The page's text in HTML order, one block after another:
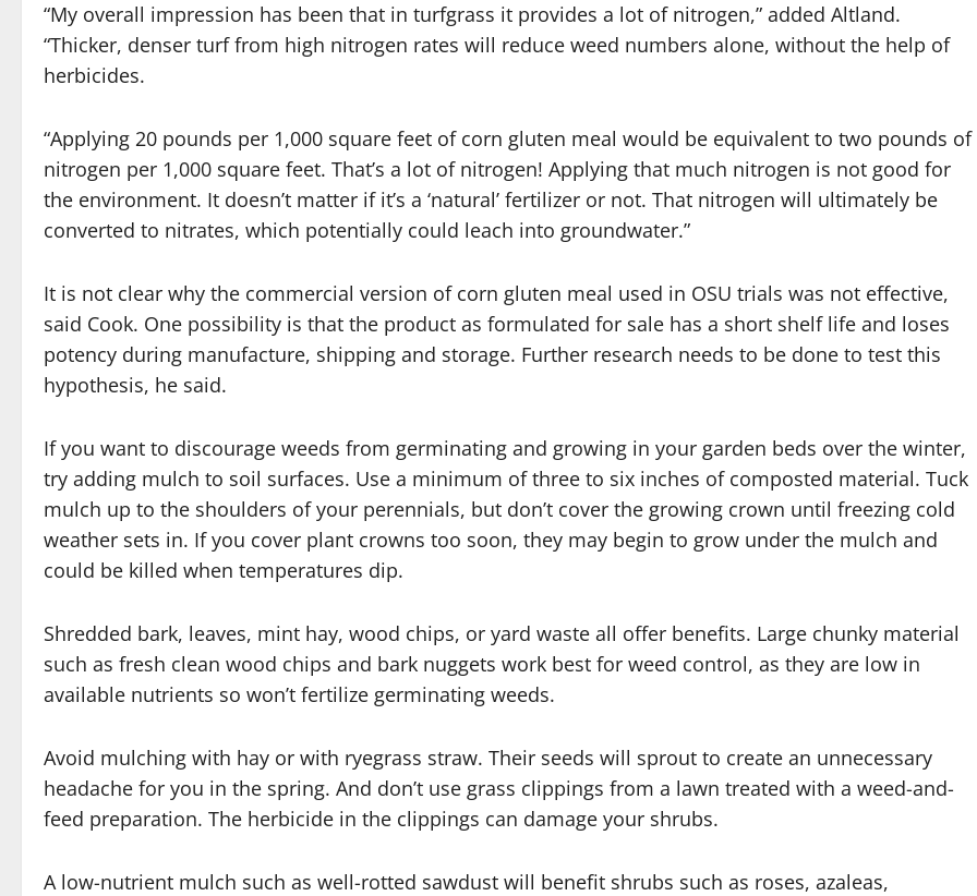
“My overall impression has been that in turfgrass it provides a lot of nitrogen,” added Altland.
“Thicker, denser turf from high nitrogen rates will reduce weed numbers alone, without the help of
herbicides.
“Applying 20 pounds per 1,000 square feet of corn gluten meal would be equivalent to two pounds of
nitrogen per 1,000 square feet. That’s a lot of nitrogen! Applying that much nitrogen is not good for
the environment. It doesn’t matter if it’s a ‘natural’ fertilizer or not. That nitrogen will ultimately be
converted to nitrates, which potentially could leach into groundwater.”
It is not clear why the commercial version of corn gluten meal used in OSU trials was not effective,
said Cook. One possibility is that the product as formulated for sale has a short shelf life and loses
potency during manufacture, shipping and storage. Further research needs to be done to test this
hypothesis, he said.
If you want to discourage weeds from germinating and growing in your garden beds over the winter,
try adding mulch to soil surfaces. Use a minimum of three to six inches of composted material. Tuck
mulch up to the shoulders of your perennials, but don’t cover the growing crown until freezing cold
weather sets in. If you cover plant crowns too soon, they may begin to grow under the mulch and
could be killed when temperatures dip.
Shredded bark, leaves, mint hay, wood chips, or yard waste all offer benefits. Large chunky material
such as fresh clean wood chips and bark nuggets work best for weed control, as they are low in
available nutrients so won’t fertilize germinating weeds.
Avoid mulching with hay or with ryegrass straw. Their seeds will sprout to create an unnecessary
headache for you in the spring. And don’t use grass clippings from a lawn treated with a weed-and-
feed preparation. The herbicide in the clippings can damage your shrubs.
A low-nutrient mulch such as well-rotted sawdust will benefit shrubs such as roses, azaleas,